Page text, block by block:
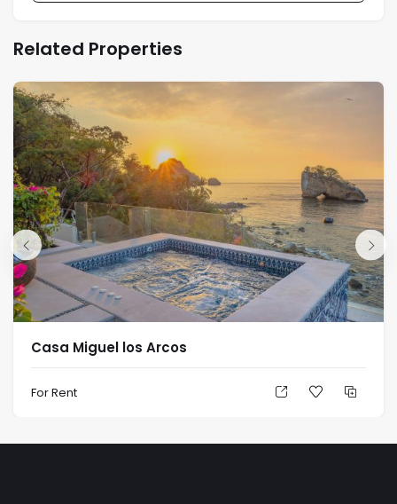
Related Properties
Casa Miguel los Arcos
For Rent